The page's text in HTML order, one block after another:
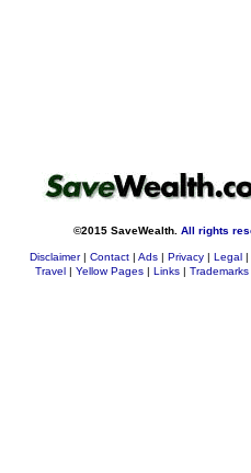
©2015 SaveWealth. All rights
Disclaimer| Contact | Ads | Privacy | Legal |
Travel | Yellow Pages | Links | Trademarks